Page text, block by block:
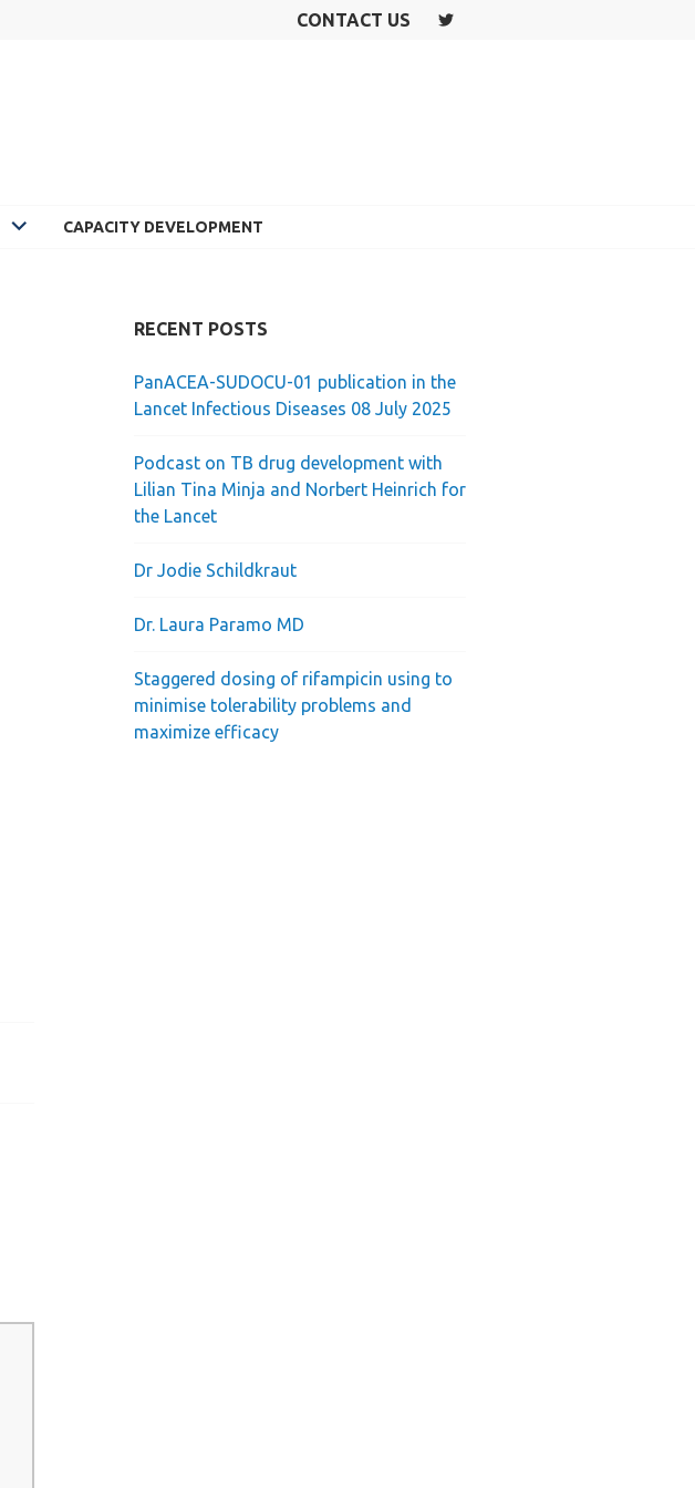
CONTACT US
CAPACITY DEVELOPMENT
RECENT POSTS
PanACEA-SUDOCU-01 publication in the
Lancet Infectious Diseases 08 July 2025
Podcast on TB drug development with
Lilian Tina Minja and Norbert Heinrich for
the Lancet
Dr Jodie Schildkraut
Dr. Laura Paramo MD
Staggered dosing of rifampicin using to
minimise tolerability problems and
maximize efficacy